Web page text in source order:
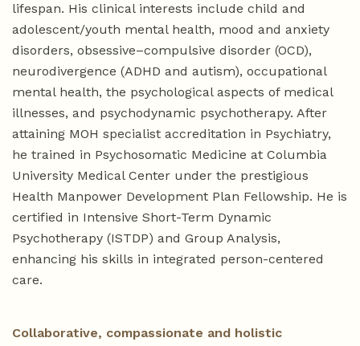
lifespan. His clinical interests include child and
adolescent/youth mental health, mood and anxiety
disorders, obsessive–compulsive disorder (OCD),
neurodivergence (ADHD and autism), occupational
mental health, the psychological aspects of medical
illnesses, and psychodynamic psychotherapy. After
attaining MOH specialist accreditation in Psychiatry,
he trained in Psychosomatic Medicine at Columbia
University Medical Center under the prestigious
Health Manpower Development Plan Fellowship. He is
certified in Intensive Short-Term Dynamic
Psychotherapy (ISTDP) and Group Analysis,
enhancing his skills in integrated person-centered
care.
Collaborative, compassionate and holistic